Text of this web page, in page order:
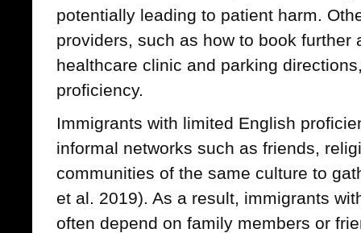
potentially leading to patient harm.
providers, such as how to book further
healthcare clinic and parking
proficiency.
Immigrants with limited English
informal networks such as friends,
communities of the same culture to
et al. 2019). As a result, immigrants
often depend on family members or